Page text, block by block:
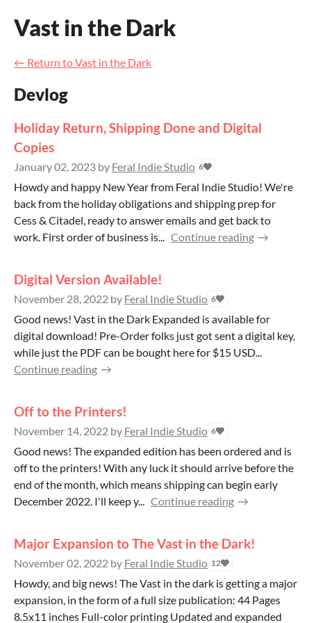
Vast in the Dark
← Return to Vast in the Dark
Devlog
Holiday Return, Shipping Done and Digital
Copies
January 02, 2023 by Feral Indie Studio 6
Howdy and happy New Year from Feral Indie Studio! We're
back from the holiday obligations and shipping prep for
Cess & Citadel, ready to answer emails and get back to
work. First order of business is... Continue reading
Digital Version Available!
November 28, 2022 by Feral Indie Studio 6
Good news! Vast in the Dark Expanded is available for
digital download! Pre-Order folks just got sent a digital key,
while just the PDF can be bought here for $15 USD...
Continue reading
Off to the Printers!
November 14, 2022 by Feral Indie Studio 6
Good news! The expanded edition has been ordered and is
off to the printers! With any luck it should arrive before the
end of the month, which means shipping can begin early
December 2022. I'll keep y... Continue reading
Major Expansion to The Vast in the Dark!
November 02, 2022 by Feral Indie Studio 12
Howdy, and big news! The Vast in the dark is getting a major
expansion, in the form of a full size publication: 44 Pages
8.5x11 inches Full-color printing Updated and expanded